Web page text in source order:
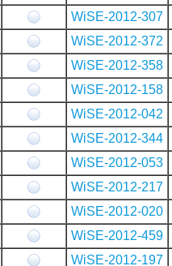
WiSE-2012-307
WiSE-2012-372
WiSE-2012-358
WiSE-2012-158
WiSE-2012-042
WiSE-2012-344
WiSE-2012-053
WiSE-2012-217
WiSE-2012-020
WiSE-2012-459
WiSE-2012-197